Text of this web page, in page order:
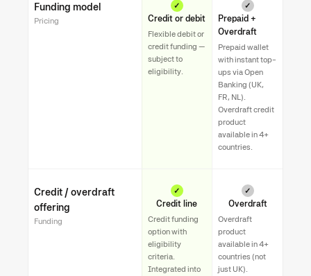
Funding model
Pricing
✓
Credit or debit
Flexible debit or
credit funding —
subject to
eligibility.
✓
Prepaid +
Overdraft
Prepaid wallet
with instant top-
ups via Open
Banking (UK,
FR, NL).
Overdraft credit
product
available in 4+
countries.
Credit / overdraft
offering
Funding
✓
Credit line
Credit funding
option with
eligibility
criteria.
Integrated into
✓
Overdraft
Overdraft
product
available in 4+
countries (not
just UK).